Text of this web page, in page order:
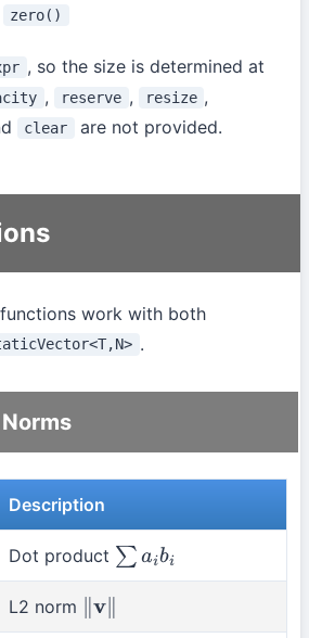
zero()
, so the size is determined at
, reserve , resize ,
clear are not provided.
work with both
.
Description
Dot product ∑ai bi
L2 norm v∥